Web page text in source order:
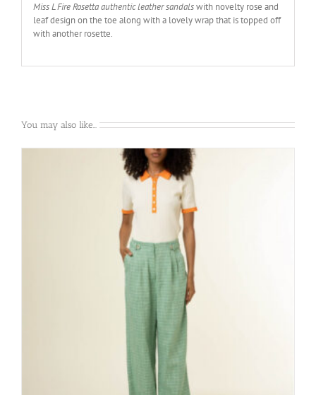
Miss L Fire Rosetta authentic leather sandalswith novelty rose and
leaf design on the toe along with a lovely wrap that is topped off
with another rosette.
You may also like…